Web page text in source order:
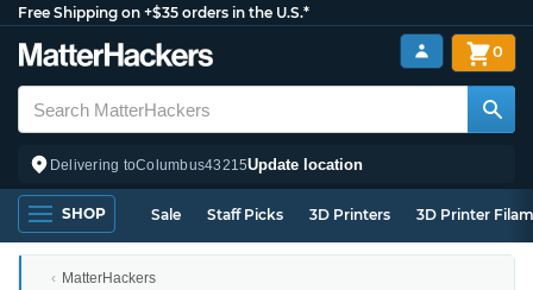
Free Shipping on +$35 orders in the U.S.*
Delivering toColumbus43215Update location
0
SHOP Sale Staff Picks 3D Printers 3D Printer
MatterHackers